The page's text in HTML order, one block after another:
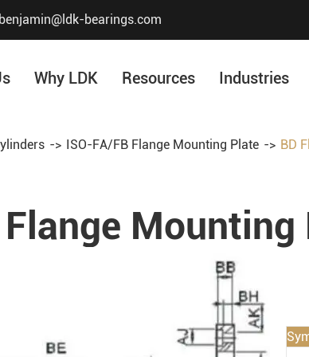
benjamin@ldk-bearings.com
Our History
Company Structure
Why LDK Resources Industries
ISO-FA/FB Flange Mounting Plate BD
Flange Mounting